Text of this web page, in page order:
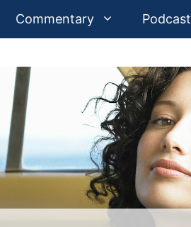
Commentary Podcast